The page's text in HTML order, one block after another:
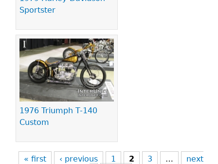
Sportster
1976 Triumph T-140
Custom
« first ‹ previous 1 2 3 …
next